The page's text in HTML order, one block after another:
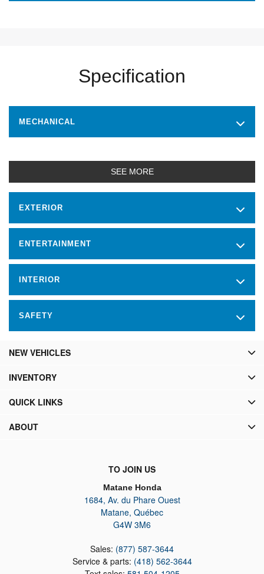
Specification
MECHANICAL
SEE MORE
EXTERIOR
ENTERTAINMENT
INTERIOR
SAFETY
TO JOIN US
Matane Honda
1684, Av. du Phare Ouest
Matane, Québec
G4W 3M6
Sales: (877) 587-3644
Service & parts: (418) 562-3644
NEW VEHICLES
INVENTORY
QUICK LINKS
ABOUT